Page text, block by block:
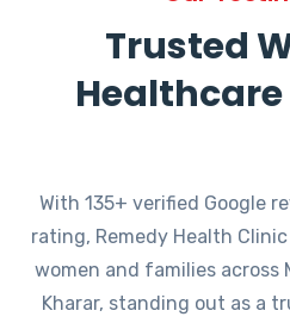
Trusted
With 135+ verified Google
rating, Remedy Health
women and families across
Kharar, standing out as a